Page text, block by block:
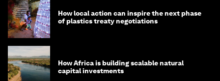
How local action can inspire the next phase
of plastics treaty negotiations
How Africa is building scalable natural
capital investments